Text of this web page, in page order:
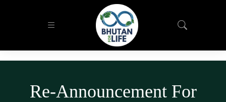
Re-Announcement For